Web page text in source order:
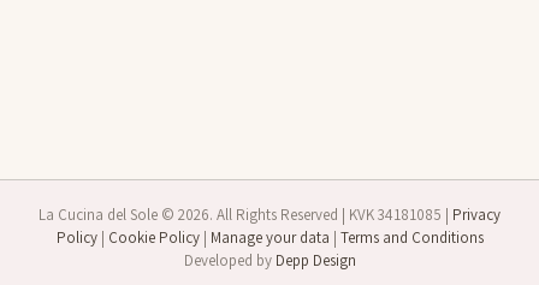
La Cucina del Sole © 2026. All Rights Reserved | KVK 34181085 | Privacy
Policy| Cookie Policy| Manage your data | Terms and Conditions
Developed by Depp Design